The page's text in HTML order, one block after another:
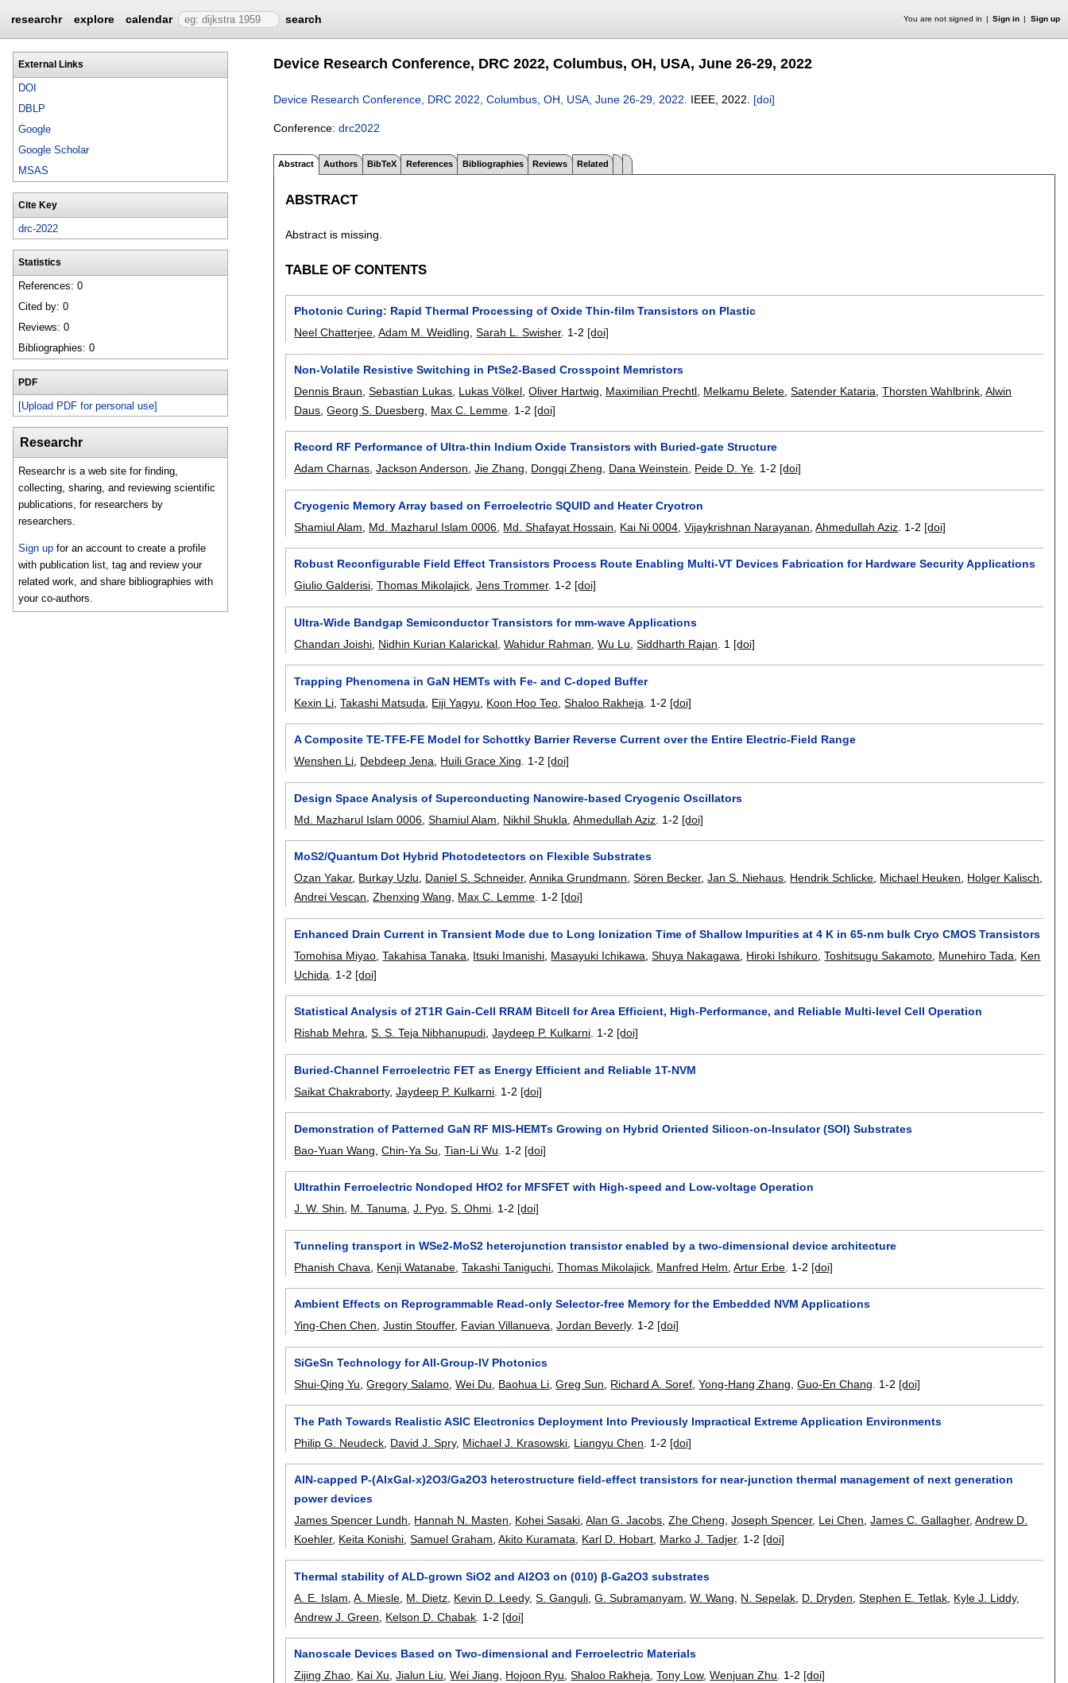
researchr explore calendar search You are not signed in Sign in Sign up
External Links
DOI
DBLP
Google
Google Scholar
MSAS
Cite Key
drc-2022
Statistics
References: 0
Cited by: 0
Reviews: 0
Bibliographies: 0
PDF
[Upload PDF for personal use]
Researchr
Researchr is a web site for finding,
collecting, sharing, and reviewing scientific
publications, for researchers by
researchers.
Sign up for an account to create a profile
with publication list, tag and review your
related work, and share bibliographies with
your co-authors.
Device Research Conference, DRC 2022, Columbus, OH, USA, June 26-29, 2022
Device Research Conference, DRC 2022, Columbus, OH, USA, June 26-29, 2022 IEEE, 2022. [doi]
Conference: drc2022
Abstract Authors BibTeX References Bibliographies Reviews Related
ABSTRACT
Abstract is missing.
TABLE OF CONTENTS
Photonic Curing: Rapid Thermal Processing of Oxide Thin-film Transistors on Plastic
Neel Chatterjee ,Adam M. Weidling ,Sarah L. Swisher. 1-2 [doi]
Non-Volatile Resistive Switching in PtSe2-Based Crosspoint Memristors
Dennis Braun ,Sebastian Lukas Lukas Völkel ,Oliver Hartwig Maximilian Prechtl Melkamu Belete ,Satender Kataria ,Thorsten Wahlbrink ,Alwin
Daus ,Georg S. Duesberg Max C. Lemme 1-2 [doi]
Record RF Performance of Ultra-thin Indium Oxide Transistors with Buried-gate Structure
Adam Charnas,Jackson Anderson,Jie Zhang, Dongqi Zheng, Dana Weinstein, Peide D. Ye. 1-2 [doi]
Cryogenic Memory Array based on Ferroelectric SQUID and Heater Cryotron
Shamiul Alam
Md. Mazharul Islam 0006 Md. Shafayat Hossain Kai Ni 0004 ,Vijaykrishnan Narayanan ,Ahmedullah Aziz 1-2 [doi]
Robust Reconfigurable Field Effect Transistors Process Route Enabling Multi-VT Devices Fabrication for Hardware Security Applications
Giulio Galderisi,Thomas Mikolajick,Jens Trommer. 1-2 [doi]
Ultra-Wide Bandgap Semiconductor Transistors for mm-wave Applications
Chandan Joishi Nidhin Kurian Kalarickal ,Wahidur Rahman ,Wu Lu ,Siddharth Rajan 1 [doi]
Trapping Phenomena in GaN HEMTs with Fe- and C-doped Buffer
Kexin Li ,Takashi Matsuda Eiji Yagyu Koon Hoo Teo ,Shaloo Rakheja 1-2 [doi]
A Composite TE-TFE-FE Model for Schottky Barrier Reverse Current over the Entire Electric-Field Range
Wenshen Li Debdeep Jena Huili Grace Xing 1-2 [doi]
Design Space Analysis of Superconducting Nanowire-based Cryogenic Oscillators
Md. Mazharul Islam 0006 ,Shamiul Alam Nikhil Shukla ,Ahmedullah Aziz 1-2 [doi]
MoS2/Quantum Dot Hybrid Photodetectors on Flexible Substrates
Ozan Yakar, Burkay Uzlu, Daniel S. Schneider,Annika Grundmann,Sören Becker,Jan S. Niehaus, Hendrik Schlicke, Michael Heuken, Holger Kalisch,
Andrei Vescan,Zhenxing Wang, Max C. Lemme. 1-2 [doi]
Enhanced Drain Current in Transient Mode due to Long Ionization Time of Shallow Impurities at 4 K in 65-nm bulk Cryo CMOS Transistors
Tomohisa Miyao ,Takahisa Tanaka Itsuki Imanishi Masayuki Ichikawa ,Shuya Nakagawa Hiroki Ishikuro ,Toshitsugu Sakamoto Munehiro Tada
Ken
Uchida
1-2 [doi]
Statistical Analysis of 2T1R Gain-Cell RRAM Bitcell for Area Efficient, High-Performance, and Reliable Multi-level Cell Operation
Rishab Mehra,S. S. Teja Nibhanupudi,Jaydeep P. Kulkarni. 1-2 [doi]
Buried-Channel Ferroelectric FET as Energy Efficient and Reliable 1T-NVM
Saikat Chakraborty,Jaydeep P. Kulkarni 1-2 [doi]
Demonstration of Patterned GaN RF MIS-HEMTs Growing on Hybrid Oriented Silicon-on-Insulator (SOI) Substrates
Bao-Yuan Wang ,Chin-Ya Su ,Tian-Li Wu 1-2 [doi]
Ultrathin Ferroelectric Nondoped HfO2 for MFSFET with High-speed and Low-voltage Operation
J. W. Shin, M. Tanuma,J. Pyo,S. Ohmi. 1-2 [doi]
Tunneling transport in WSe2-MoS2 heterojunction transistor enabled by a two-dimensional device architecture
Phanish Chava
Kenji Watanabe ,Takashi Taniguchi ,Thomas Mikolajick Manfred Helm ,Artur Erbe 1-2 [doi]
Ambient Effects on Reprogrammable Read-only Selector-free Memory for the Embedded NVM Applications
Ying-Chen Chen,Justin Stouffer, Favian Villanueva,Jordan Beverly. 1-2 [doi]
SiGeSn Technology for All-Group-IV Photonics
Shui-Qing Yu ,Gregory Salamo ,Wei Du Baohua Li ,Greg Sun Richard A. Soref ,Yong-Hang Zhang ,Guo-En Chang 1-2 [doi]
The Path Towards Realistic ASIC Electronics Deployment Into Previously Impractical Extreme Application Environments
Philip G. Neudeck David J. Spry, Michael J. Krasowski Liangyu Chen 1-2 [doi]
AlN-capped P-(AlxGal-x)2O3/Ga2O3 heterostructure field-effect transistors for near-junction thermal management of next generation
power devices
James Spencer Lundh
Hannah N. Masten Kohei Sasaki ,Alan G. Jacobs ,Zhe Cheng ,Joseph Spencer, Lei Chen ,James C. Gallagher,Andrew D.
Koehler, Keita Konishi ,Samuel Graham ,Akito Kuramata Karl D. Hobart Marko J. Tadjer. 1-2 [doi]
Thermal stability of ALD-grown SiO2 and Al2O3 on (010) β-Ga2O3 substrates
A. E. Islam ,A. Miesle M. Dietz Kevin D. Leedy,S. Ganguli ,G. Subramanyam ,W. Wang N. Sepelak D. Dryden ,Stephen E. Tetlak Kyle J. Liddy,
Andrew J. Green
Kelson D. Chabak 1-2 [doi]
Nanoscale Devices Based on Two-dimensional and Ferroelectric Materials
Zijing Zhao, Kai Xu,Jialun Liu,Wei Jiang, Hojoon Ryu,Shaloo Rakheja,Tony Low,Wenjuan Zhu. 1-2 [doi]